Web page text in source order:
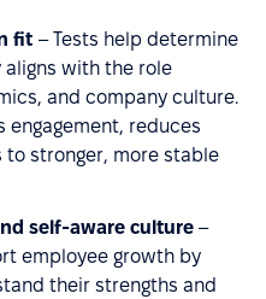
fit – Tests help determine
with the role
and company culture.
engagement, reduces
to stronger, more stable
self-aware culture –
employee growth by
their strengths and